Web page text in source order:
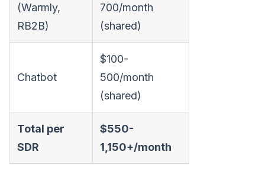
(Warmly,
RB2B)
700/month
(shared)
Chatbot
$100-
500/month
(shared)
Total per
SDR
$550-
1,150+/month